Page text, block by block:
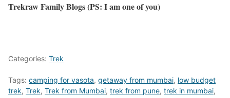
Trekraw Family Blogs (PS: I am one of you)
Categories: Trek
Tags: camping for vasota, getaway from mumbai, low budget
trek, Trek, Trek from Mumbai, trek from pune, trek in mumbai,